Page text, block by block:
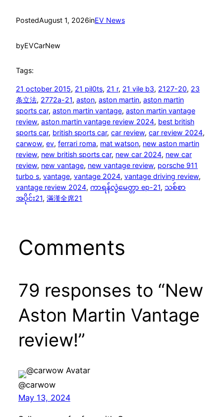
PostedAugust 1, 2026inEV News
byEVCarNew
Tags:
21 october 2015, 21 pil0ts, 21 r, 21 vile b3, 2127-20, 23
条立法, 2772a-21, aston, aston martin, aston martin
sports car, aston martin vantage, aston martin vantage
review, aston martin vantage review 2024, best british
sports car, british sports car, car review, car review 2024
carwow, ev, ferrari roma, mat watson, new aston martin
review, new british sports car, new car 2024, new car
review, new vantage, new vantage review, porsche 911
turbo s, vantage, vantage 2024, vantage driving review
vantage review 2024, ကာရန်လွဲမေတ္တာ ep-21, သစ်စာ
အပိုင်း21, 滿漢全席21
Comments
79 responses to “New
Aston Martin Vantage
review!”
@carwow
May 13, 2024